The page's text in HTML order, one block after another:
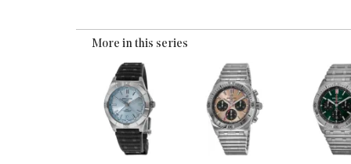
More in this series